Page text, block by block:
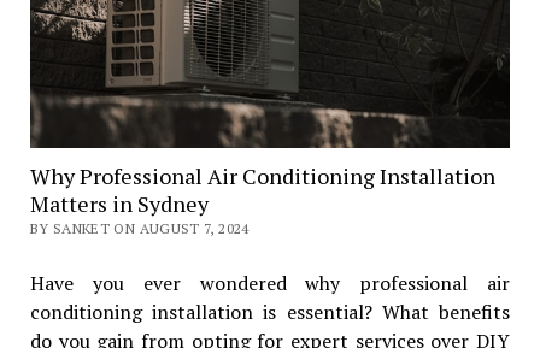
Why Professional Air Conditioning Installation
Matters in Sydney
BY SANKET ON AUGUST 7, 2024
Have you ever wondered why professional air
conditioning installation is essential? What benefits
do you gain from opting for expert services over DIY